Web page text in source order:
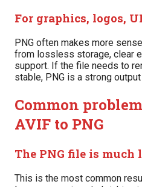
For graphics, logos,
PNG often makes more
from lossless storage, clear
support. If the file needs to
stable, PNG is a strong
Common
AVIF to PNG
The PNG file is much
This is the most common